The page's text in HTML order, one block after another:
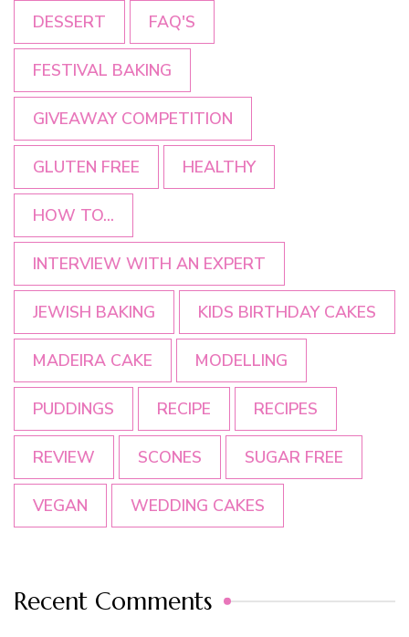
DESSERT FAQ'S
FESTIVAL BAKING
GIVEAWAY COMPETITION
GLUTEN FREE HEALTHY
HOW TO...
INTERVIEW WITH AN EXPERT
JEWISH BAKING KIDS BIRTHDAY CAKES
MADEIRA CAKE MODELLING
PUDDINGS RECIPE RECIPES
REVIEW SCONES SUGAR FREE
VEGAN WEDDING CAKES
Recent Comments